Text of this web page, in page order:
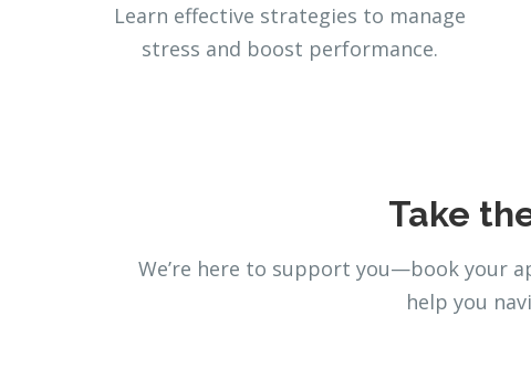
Learn effective strategies to manage
stress and boost performance.
Take
We’re here to support you—book your
help you